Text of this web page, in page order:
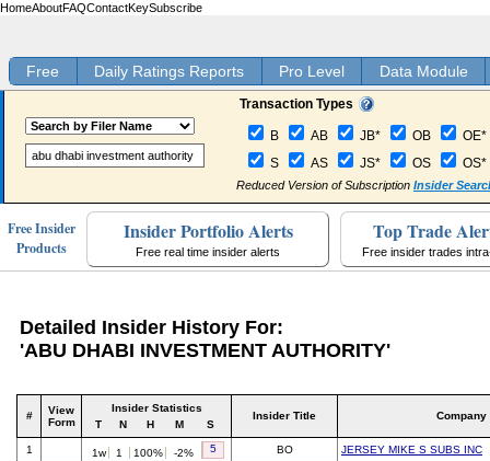
HomeAboutFAQContactKeySubscribe
Free Daily Ratings Reports Pro Level Data Module
Transaction Types
B AB JB* OB
OE*
S
AS JS* OS OS*
Reduced Version of Subscription Insider
Free Insider
Products
Insider Portfolio Alerts
Free real time insider alerts
Top Trade
Free insider trades
Detailed Insider History For:
'ABU DHABI INVESTMENT AUTHORITY'
#
View
Form
Insider Statistics
T
N H M S
Insider Title Company
1 1w 1 100% -2% 5 BO
JERSEY MIKE S SUBS INC